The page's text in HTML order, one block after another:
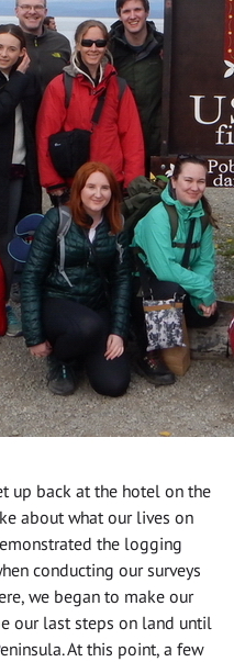
up back at the hotel on the
about what our lives on
the logging
conducting our surveys
we began to make our
our last steps on land until
At this point, a few